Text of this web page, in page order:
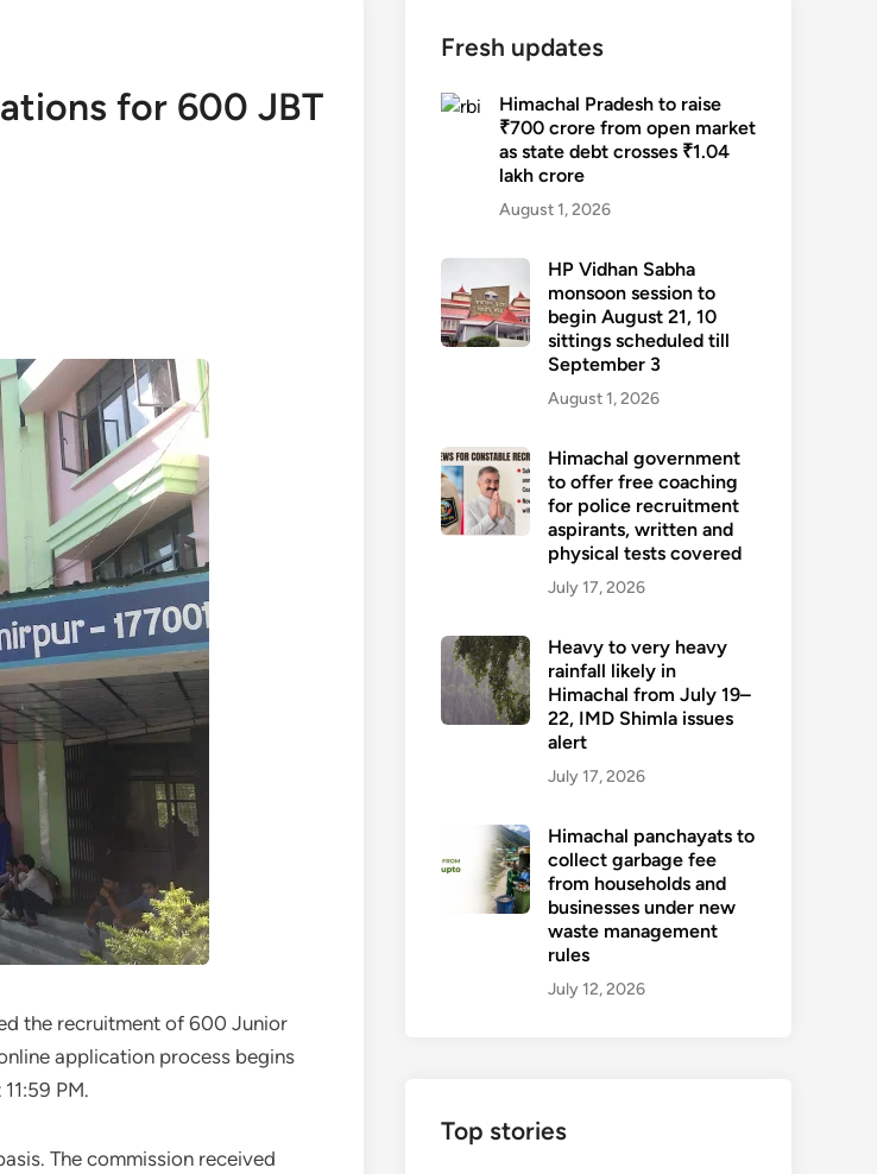
for 600 JBT
the recruitment of 600 Junior
application process begins
PM.
The commission received
Fresh updates
Himachal Pradesh to raise
₹700 crore from open market
as state debt crosses ₹1.04
lakh crore
August 1, 2026
HP Vidhan Sabha
monsoon session to
begin August 21, 10
sittings scheduled till
September 3
August 1, 2026
Himachal government
to offer free coaching
for police recruitment
aspirants, written and
physical tests covered
July 17, 2026
Heavy to very heavy
rainfall likely in
Himachal from July 19–
22, IMD Shimla issues
alert
July 17, 2026
Himachal panchayats to
collect garbage fee
from households and
businesses under new
waste management
rules
July 12, 2026
Top stories